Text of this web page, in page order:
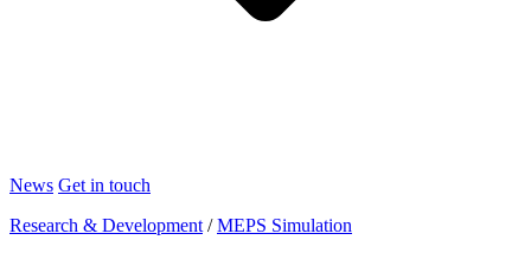
News Get in touch
Research & Development /MEPS Simulation